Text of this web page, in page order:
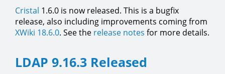
Cristal 1.6.0 is now released. This is a bugfix
release, also including improvements coming from
XWiki 18.6.0. See the release notes for more details.
LDAP 9.16.3 Released